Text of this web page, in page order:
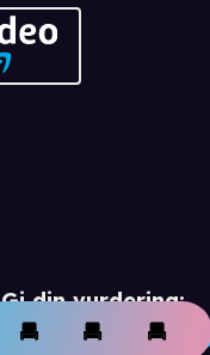
Gi din vurdering: